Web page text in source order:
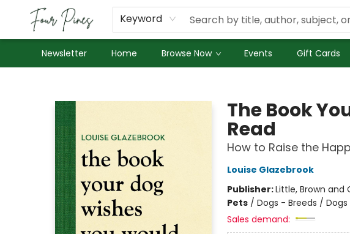
Keyword
Newsletter Home Browse Now Events Gift Cards
About Us
Employment
The Book
Read
How to Raise the
Louise Glazebrook
Publisher:Little, Brown and
Pets/ Dogs - Breeds /
Sales demand: